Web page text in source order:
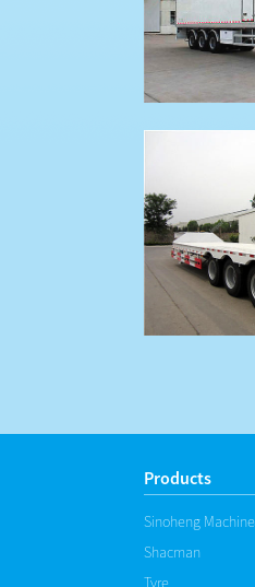
Products
Sinoheng Machine
Shacman
Tyre